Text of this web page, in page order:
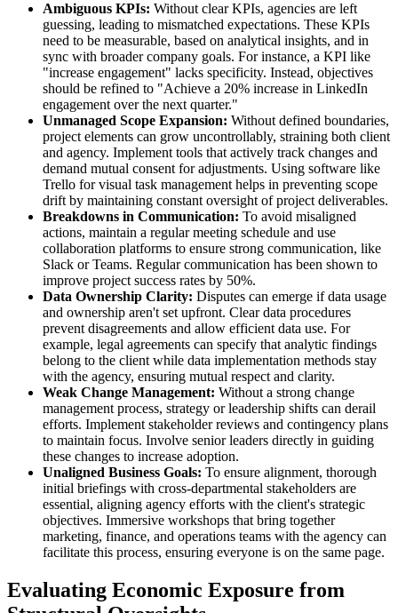
Ambiguous KPIs: Without clear KPIs, agencies are left
guessing, leading to mismatched expectations. These KPIs
need to be measurable, based on analytical insights, and in
sync with broader company goals. For instance, a KPI like
"increase engagement" lacks specificity. Instead, objectives
should be refined to "Achieve a 20% increase in LinkedIn
engagement over the next quarter."
Unmanaged Scope Expansion: Without defined boundaries,
project elements can grow uncontrollably, straining both client
and agency. Implement tools that actively track changes and
demand mutual consent for adjustments. Using software like
Trello for visual task management helps in preventing scope
drift by maintaining constant oversight of project deliverables.
Breakdowns in Communication: To avoid misaligned
actions, maintain a regular meeting schedule and use
collaboration platforms to ensure strong communication, like
Slack or Teams. Regular communication has been shown to
improve project success rates by 50%.
Data Ownership Clarity: Disputes can emerge if data usage
and ownership aren't set upfront. Clear data procedures
prevent disagreements and allow efficient data use. For
example, legal agreements can specify that analytic findings
belong to the client while data implementation methods stay
with the agency, ensuring mutual respect and clarity.
Weak Change Management: Without a strong change
management process, strategy or leadership shifts can derail
efforts. Implement stakeholder reviews and contingency plans
to maintain focus. Involve senior leaders directly in guiding
these changes to increase adoption.
Unaligned Business Goals: To ensure alignment, thorough
initial briefings with cross-departmental stakeholders are
essential, aligning agency efforts with the client's strategic
objectives. Immersive workshops that bring together
marketing, finance, and operations teams with the agency can
facilitate this process, ensuring everyone is on the same page.
Evaluating Economic Exposure from